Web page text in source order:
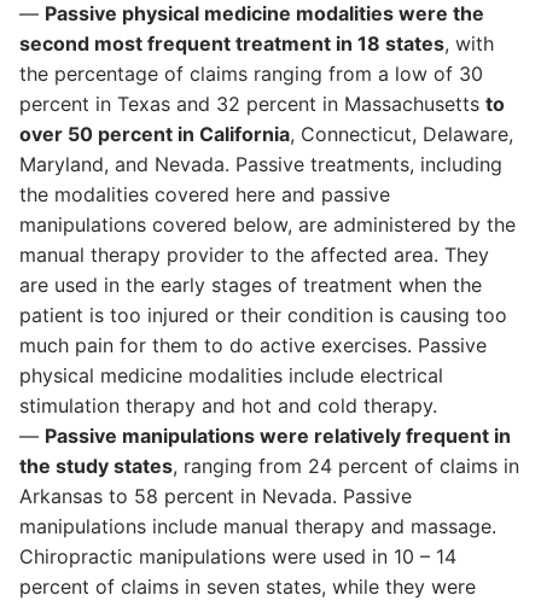
— Passive physical medicine modalities were the
second most frequent treatment in 18 states, with
the percentage of claims ranging from a low of 30
percent in Texas and 32 percent in Massachusetts to
over 50 percent in California, Connecticut, Delaware,
Maryland, and Nevada. Passive treatments, including
the modalities covered here and passive
manipulations covered below, are administered by the
manual therapy provider to the affected area. They
are used in the early stages of treatment when the
patient is too injured or their condition is causing too
much pain for them to do active exercises. Passive
physical medicine modalities include electrical
stimulation therapy and hot and cold therapy.
— Passive manipulations were relatively frequent in
the study states, ranging from 24 percent of claims in
Arkansas to 58 percent in Nevada. Passive
manipulations include manual therapy and massage.
Chiropractic manipulations were used in 10 – 14
percent of claims in seven states, while they were